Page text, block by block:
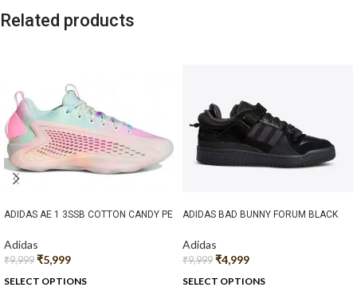
Related products
ADIDAS AE 1 3SSB COTTON CANDY PE
Adidas
₹9,999 ₹5,999
SELECT OPTIONS
ADIDAS BAD BUNNY FORUM BLACK
Adidas
₹9,999 ₹4,999
SELECT OPTIONS